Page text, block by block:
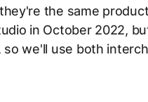
the same
in October 2022,
so we'll use both